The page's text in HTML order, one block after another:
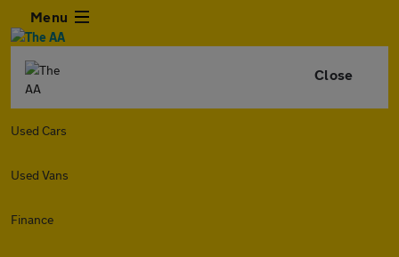
Menu
Close
Used Cars
Used Vans
Finance